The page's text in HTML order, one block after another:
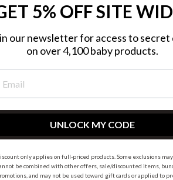
and Returns
Registered Provider
Policy
Map
Us
5% OFF SITE
our newsletter for access to secret
on over 4,100 baby products.
UNLOCK MY CODE
only applies on full-priced products. Some exclusions may
be combined with other offers, sale/discounted items,
and may not be used toward gift cards or applied to